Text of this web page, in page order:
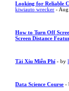
Looking for Reliable
kiwiauto wrecker -
How to Turn Off
Screen Distance
Tài Xỉu Miễn Phí - by
Data Science Course -